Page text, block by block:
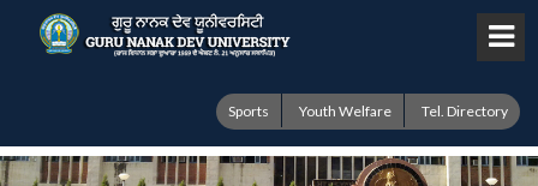
Sports Youth Welfare Tel. Directory